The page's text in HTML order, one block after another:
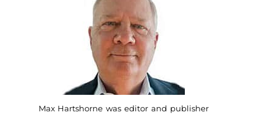
Max Hartshorne was editor and publisher